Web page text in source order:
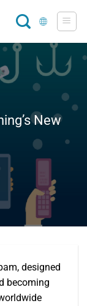
New
designed
becoming